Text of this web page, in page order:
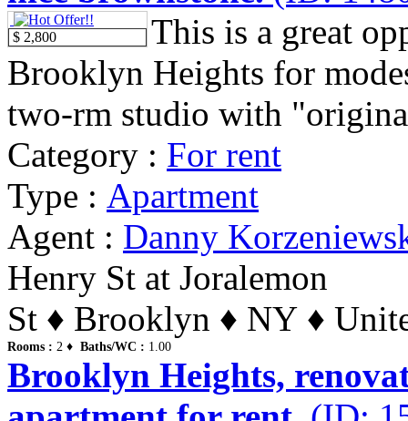
$ 2,800
This is a great
Brooklyn Heights for
two-rm studio with
Category : For rent
Type : Apartment
Agent : Danny
Henry St at Joralemon
St ♦ Brooklyn ♦ NY ♦
Rooms : 2 ♦ Baths/WC : 1.00
Brooklyn Heights,